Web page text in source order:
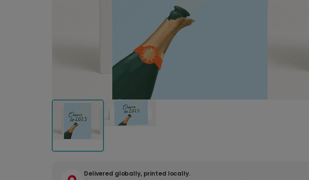
Delivered globally, printed locally.